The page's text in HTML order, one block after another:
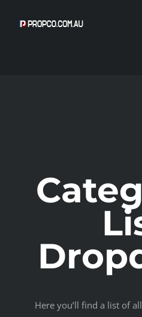
Here you’ll find a list of